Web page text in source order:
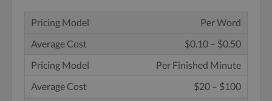
Per Word
$0.10 – $0.50
Per Finished Minute
$20 – $100